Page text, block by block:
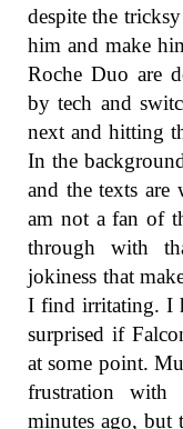
despite the
him and make
Roche Duo are
by tech and
next and hitting
In the
and the texts
am not a fan of
through with
jokiness that
I find irritating. I
surprised if
at some point.
frustration with
minutes ago, but